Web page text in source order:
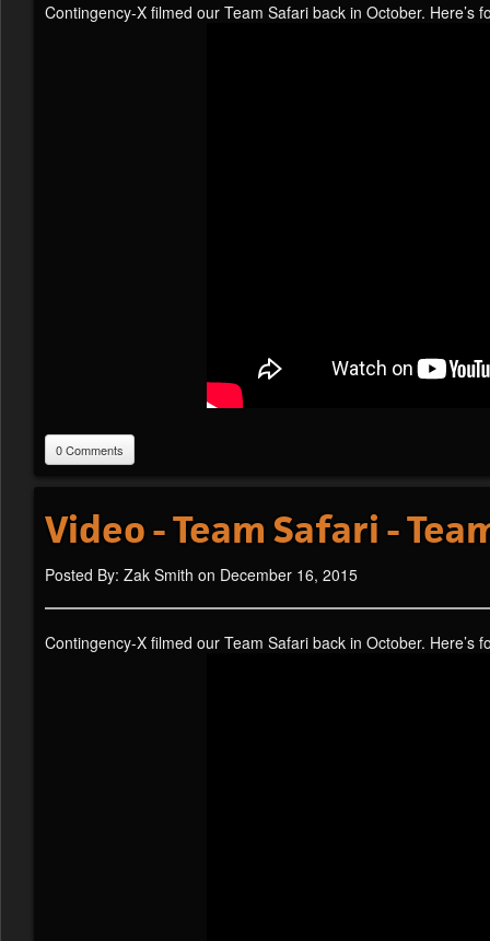
Contingency-X filmed our Team Safari back in October. Here’s
0 Comments
Video - Team Safari -
Posted By: Zak Smith on December 16, 2015
Contingency-X filmed our Team Safari back in October. Here’s